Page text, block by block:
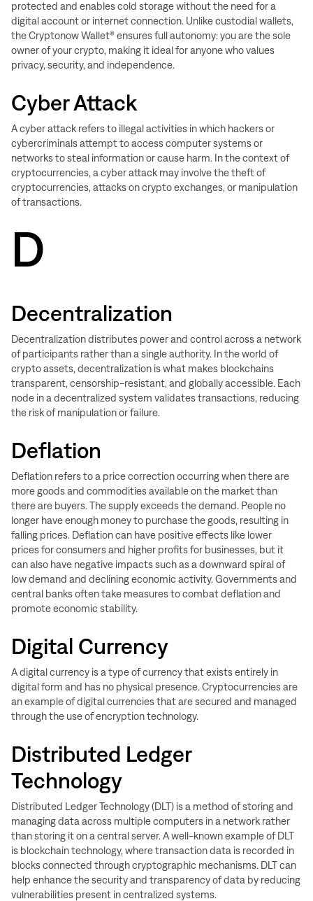
protected and enables cold storage without the need for a
digital account or internet connection. Unlike custodial wallets,
the Cryptonow Wallet® ensures full autonomy: you are the sole
owner of your crypto, making it ideal for anyone who values
privacy, security, and independence.
Cyber Attack
A cyber attack refers to illegal activities in which hackers or
cybercriminals attempt to access computer systems or
networks to steal information or cause harm. In the context of
cryptocurrencies, a cyber attack may involve the theft of
cryptocurrencies, attacks on crypto exchanges, or manipulation
of transactions.
D
Decentralization
Decentralization distributes power and control across a network
of participants rather than a single authority. In the world of
crypto assets, decentralization is what makes blockchains
transparent, censorship-resistant, and globally accessible. Each
node in a decentralized system validates transactions, reducing
the risk of manipulation or failure.
Deflation
Deflation refers to a price correction occurring when there are
more goods and commodities available on the market than
there are buyers. The supply exceeds the demand. People no
longer have enough money to purchase the goods, resulting in
falling prices. Deflation can have positive effects like lower
prices for consumers and higher profits for businesses, but it
can also have negative impacts such as a downward spiral of
low demand and declining economic activity. Governments and
central banks often take measures to combat deflation and
promote economic stability.
Digital Currency
A digital currency is a type of currency that exists entirely in
digital form and has no physical presence. Cryptocurrencies are
an example of digital currencies that are secured and managed
through the use of encryption technology.
Distributed Ledger
Technology
Distributed Ledger Technology (DLT) is a method of storing and
managing data across multiple computers in a network rather
than storing it on a central server. A well-known example of DLT
is blockchain technology, where transaction data is recorded in
blocks connected through cryptographic mechanisms. DLT can
help enhance the security and transparency of data by reducing
vulnerabilities present in centralized systems.